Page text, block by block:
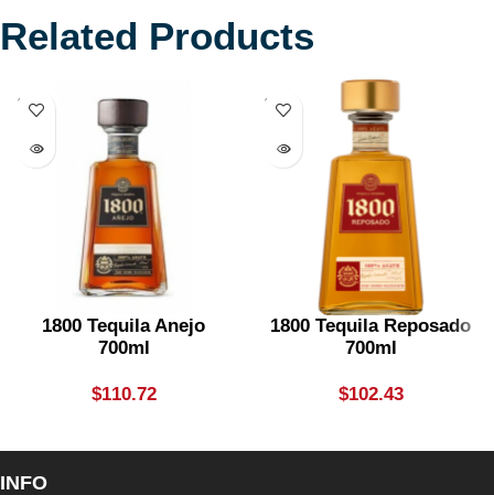
Related Products
SOLD
OUT
1800 Tequila Anejo
700ml
$110.72
SOLD
OUT
1800 Tequila Reposado
700ml
$102.43
INFO